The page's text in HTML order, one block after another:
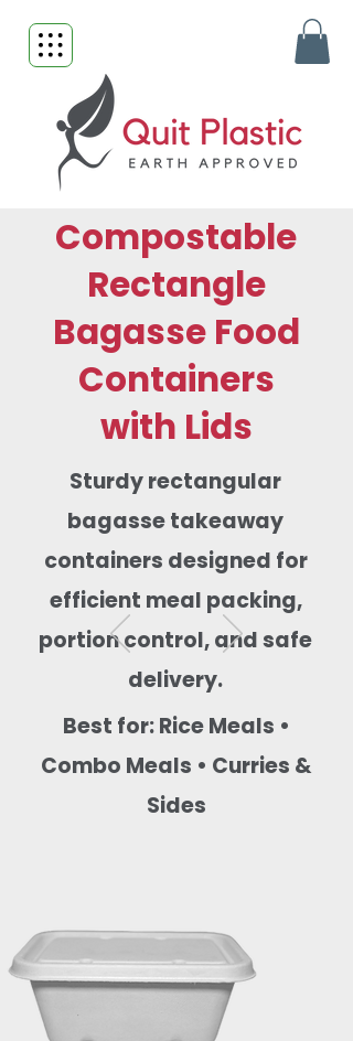
Compostable
Rectangle
Bagasse Food
Containers
with Lids
Sturdy rectangular
bagasse takeaway
containers designed for
efficient meal packing,
portion control, and safe
delivery.
Best for: Rice Meals •
Combo Meals • Curries &
Sides